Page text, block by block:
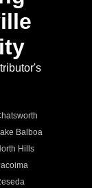
Balboa
Hills